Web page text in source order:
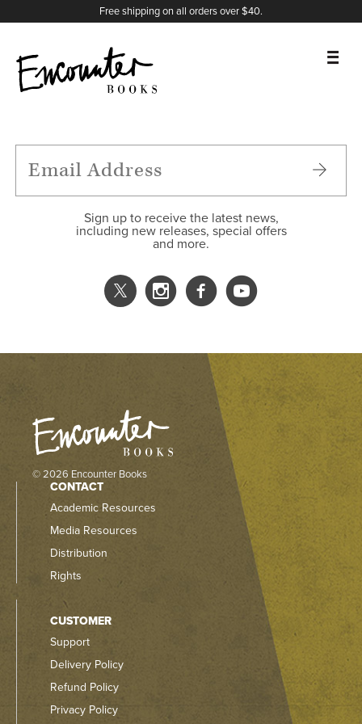
Free shipping on all orders over $40.
FEATURES
Sign up to receive the latest news,
including new releases, special offers
and more.
X
Instagram
Facebook
YouTube
© 2026 Encounter Books
CONTACT
Academic Resources
Media Resources
Distribution
Rights
CUSTOMER
Support
Delivery Policy
Refund Policy
Privacy Policy